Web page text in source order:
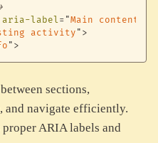
aria-label= "Main content
activity" >
" >
sections,
and navigate efficiently.
ARIA labels and